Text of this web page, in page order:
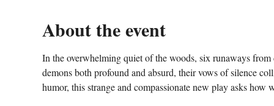
About the event
In the overwhelming quiet of the woods, six runaways
demons both profound and absurd, their vows of silence
humor, this strange and compassionate new play asks how